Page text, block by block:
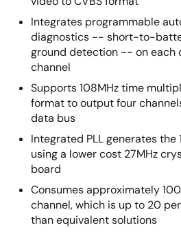
Integrates programmable
diagnostics -- short-to-
ground detection -- on each
channel
Supports 108MHz time
format to output four
data bus
Integrated PLL generates the
using a lower cost 27MHz
board
Consumes approximately
channel, which is up to 20
than equivalent solutions